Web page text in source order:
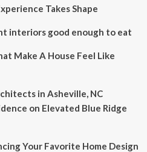
Takes Shape
interiors good enough to eat
Make A House Feel Like
in Asheville, NC
on Elevated Blue Ridge
Your Favorite Home Design